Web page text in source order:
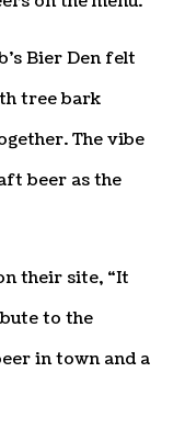
Bier Den felt
tree bark
The vibe
beer as the
their site, “It
to the
in town and a